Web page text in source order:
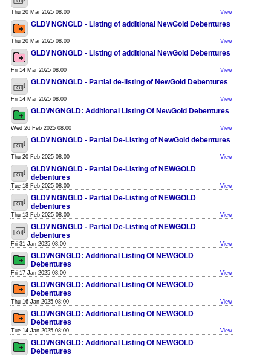
Thu 20 Mar 2025 08:00 View
GLD\/ NGNGLD - Listing of additional NewGold Debentures
Thu 20 Mar 2025 08:00 View
GLD\/ NGNGLD - Listing of additional NewGold Debentures
Fri 14 Mar 2025 08:00 View
GLD\/ NGNGLD - Partial de-listing of NewGold Debentures
Fri 14 Mar 2025 08:00 View
GLD\/NGNGLD: Additional Listing Of NewGold Debentures
Wed 26 Feb 2025 08:00 View
GLD\/ NGNGLD - Partial De-Listing of NewGold debentures
Thu 20 Feb 2025 08:00 View
GLD\/ NGNGLD - Partial De-Listing of NEWGOLD
debentures
Tue 18 Feb 2025 08:00 View
GLD\/ NGNGLD - Partial De-Listing of NEWGOLD
debentures
Thu 13 Feb 2025 08:00 View
GLD\/ NGNGLD - Partial De-Listing of NEWGOLD
debentures
Fri 31 Jan 2025 08:00 View
GLD\/NGNGLD: Additional Listing Of NEWGOLD
Debentures
Fri 17 Jan 2025 08:00 View
GLD\/NGNGLD: Additional Listing Of NEWGOLD
Debentures
Thu 16 Jan 2025 08:00 View
GLD\/NGNGLD: Additional Listing Of NEWGOLD
Debentures
Tue 14 Jan 2025 08:00 View
GLD\/NGNGLD: Additional Listing Of NEWGOLD
Debentures